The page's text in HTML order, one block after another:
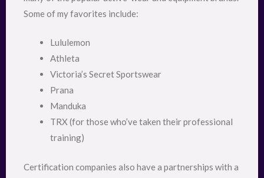
Some of my favorites include:
Lululemon
Athleta
Victoria’s Secret Sportswear
Prana
Manduka
TRX (for those who’ve taken their professional
training)
Certification companies also have a partnerships with a